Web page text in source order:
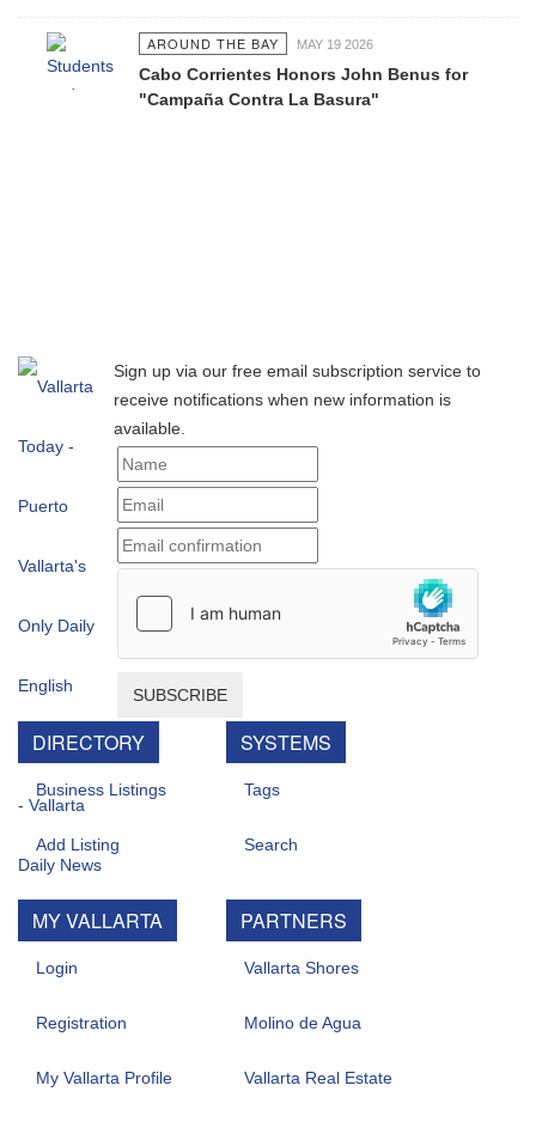
AROUND THE BAY MAY 19 2026
Cabo Corrientes Honors John Benus for
"Campaña Contra La Basura"
Sign up via our free email subscription service to
receive notifications when new information is
available.
SUBSCRIBE
DIRECTORY
Business Listings
Add Listing
MY VALLARTA
Login
Registration
My Vallarta Profile
SYSTEMS
Tags
Search
PARTNERS
Vallarta Shores
Molino de Agua
Vallarta Real Estate